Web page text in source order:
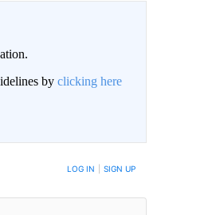
by clicking here
POSTED LOG IN SIGN UP